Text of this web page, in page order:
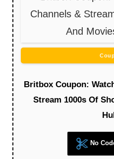
Channels &
And
Britbox Coupon:
Stream 1000s Of
No